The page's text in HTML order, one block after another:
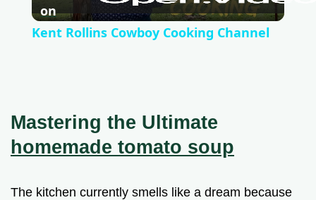
l
V
i
on
Kent Rollins Cowboy Cooking Channel
Mastering the Ultimate
homemade tomato soup
The kitchen currently smells like a dream because